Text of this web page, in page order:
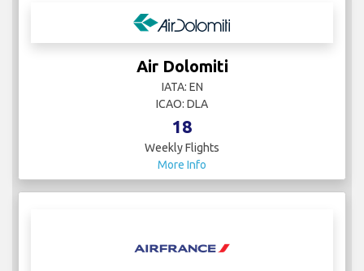
Air Dolomiti
IATA: EN
ICAO: DLA
18
Weekly Flights
More Info